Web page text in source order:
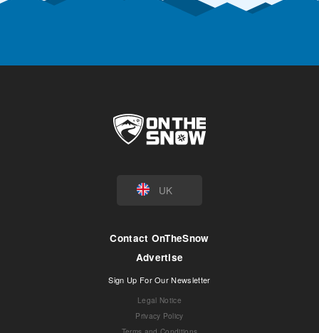
UK
Contact OnTheSnow
Advertise
Sign Up For Our Newsletter
Legal Notice
Privacy Policy